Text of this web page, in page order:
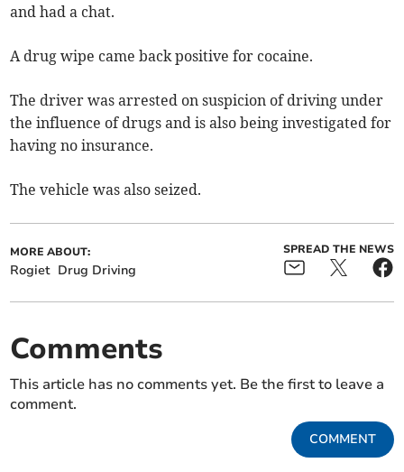
and had a chat.
A drug wipe came back positive for cocaine.
The driver was arrested on suspicion of driving under
the influence of drugs and is also being investigated for
having no insurance.
The vehicle was also seized.
MORE ABOUT:
Rogiet Drug Driving
SPREAD THE NEWS
Comments
This article has no comments yet. Be the first to leave a
comment.
COMMENT